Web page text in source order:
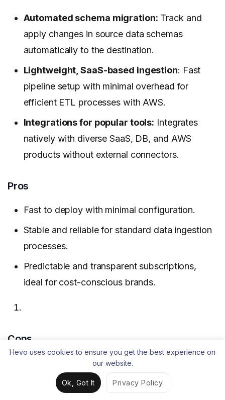
Automated schema migration: Track and
apply changes in source data schemas
automatically to the destination.
Lightweight, SaaS-based ingestion: Fast
pipeline setup with minimal overhead for
efficient ETL processes with AWS.
Integrations for popular tools: Integrates
natively with diverse SaaS, DB, and AWS
products without external connectors.
Pros
Fast to deploy with minimal configuration.
Stable and reliable for standard data ingestion
processes.
Predictable and transparent subscriptions,
ideal for cost-conscious brands.
Cons
Does not support complex, custom data
ingestion.
Hevo uses cookies to ensure you get the best experience on
our website.
Ok, Got It Privacy Policy